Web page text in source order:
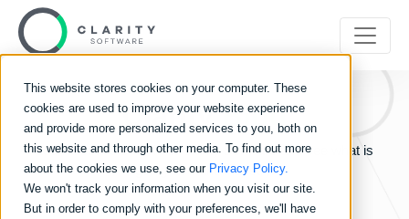
This website stores cookies on your computer. These
cookies are used to improve your website experience
and provide more personalized services to you, both on
this website and through other media. To find out more
about the cookies we use, see our Privacy Policy.
We won't track your information when you visit our site.
But in order to comply with your preferences, we'll have
ClarityBlog
Learn about the world of Clarity Software and see what is
going on in the industry.